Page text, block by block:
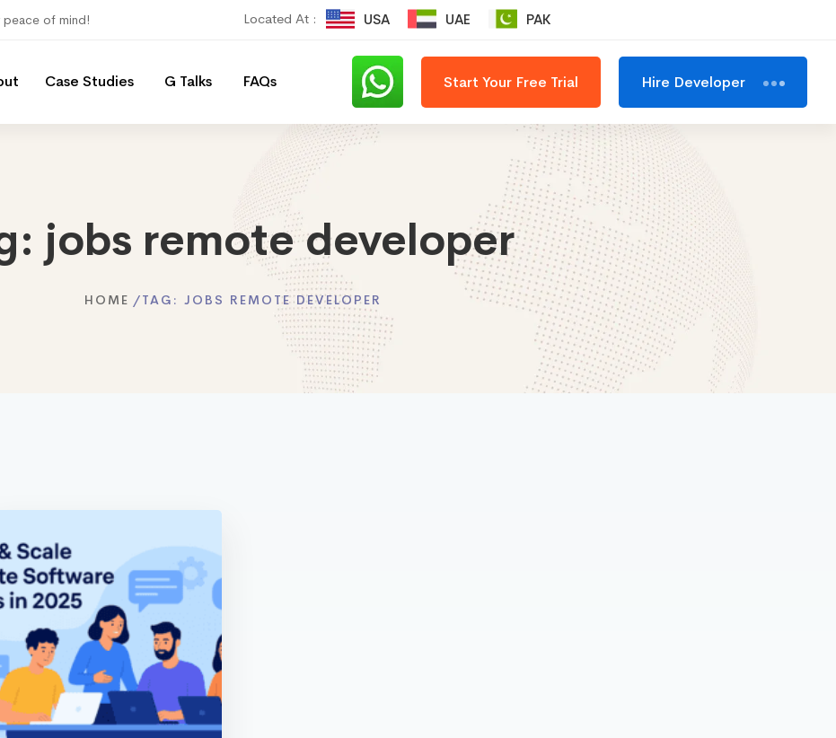
peace of mind! Located At : USA UAE PAK
Case Studies G Talks FAQs Start Your Free Trial Hire Developer
jobs remote developer
HOME TAG: JOBS REMOTE DEVELOPER